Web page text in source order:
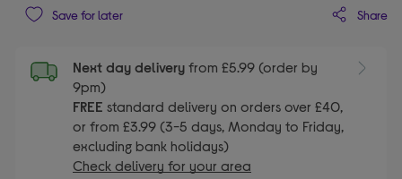
Save for later Share
Next day delivery from £5.99 (order by
9pm)
FREE standard delivery on orders over £40,
or from £3.99 (3-5 days, Monday to Friday,
excluding bank holidays)
Check delivery for your area